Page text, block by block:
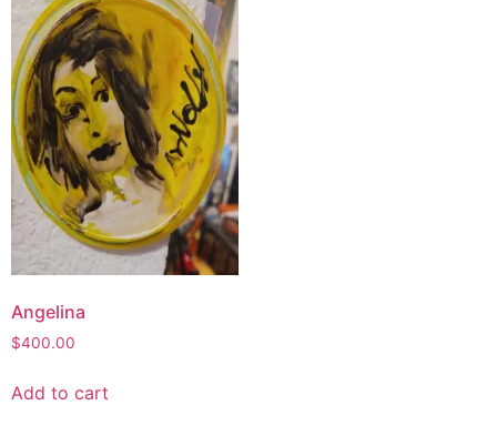
Angelina
$400.00
Add to cart